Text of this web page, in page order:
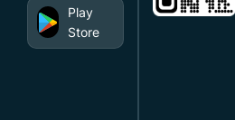
Play
Store